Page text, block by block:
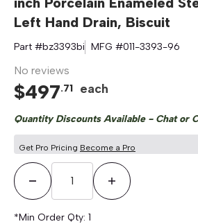
Left Hand Drain, Biscuit
Part #bz3393bi MFG #011-3393-96
No reviews
$497.71 each
Quantity Discounts Available - Chat or
Get Pro Pricing Become a Pro
Decrease QuantityIncrease Quantity
*Min Order Qty: 1